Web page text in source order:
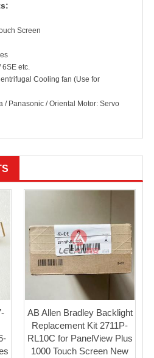
Screen
6SE etc.
Cooling fan (Use for
/ Panasonic / Oriental Motor: Servo
AB Allen Bradley Backlight
Replacement Kit 2711P-
RL10C for PanelView Plus
1000 Touch Screen New